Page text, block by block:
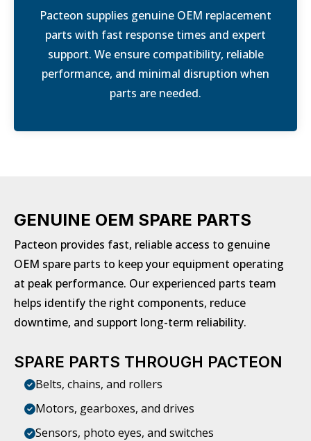
Pacteon supplies genuine OEM replacement
parts with fast response times and expert
support. We ensure compatibility, reliable
performance, and minimal disruption when
parts are needed.
GENUINE OEM SPARE PARTS
Pacteon provides fast, reliable access to genuine
OEM spare parts to keep your equipment operating
at peak performance. Our experienced parts team
helps identify the right components, reduce
downtime, and support long-term reliability.
SPARE PARTS THROUGH PACTEON
Belts, chains, and rollers
Motors, gearboxes, and drives
Sensors, photo eyes, and switches